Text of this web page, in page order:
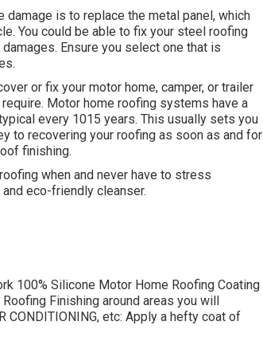
is to replace the metal panel, which
You could be able to fix your steel roofing
Ensure you select one that is
or fix your motor home, camper, or trailer
Motor home roofing systems have a
every 1015 years. This usually sets you
to recovering your roofing as soon as and for
finishing.
when and never have to stress
eco-friendly cleanser.
100% Silicone Motor Home Roofing Coating
Finishing around areas you will
etc: Apply a hefty coat of